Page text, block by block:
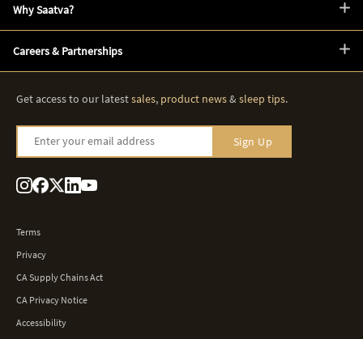
Why Saatva?
Careers & Partnerships
Get access to our latestsales, product news&sleep tips.
Enter your email address Sign Up
Terms
Privacy
CA Supply Chains Act
CA Privacy Notice
Accessibility